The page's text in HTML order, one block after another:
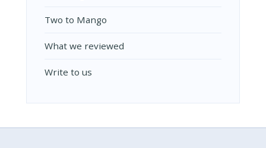
Two to Mango
What we reviewed
Write to us